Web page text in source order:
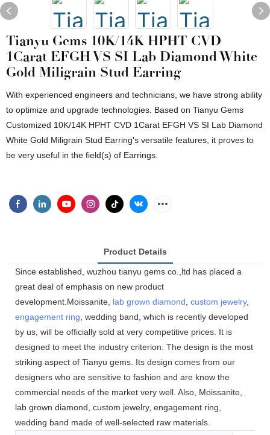
Tianyu Gems 10K/14K HPHT CVD
1Carat EFGH VS SI Lab Diamond White
Gold Miligrain Stud Earring
With experienced engineers and technicians, we have strong ability
to optimize and upgrade technologies. Based on Tianyu Gems
Customized 10K/14K HPHT CVD 1Carat EFGH VS SI Lab Diamond
White Gold Miligrain Stud Earring's versatile features, it proves to
be very useful in the field(s) of Earrings.
Product Details
Since established, wuzhou tianyu gems co.,ltd has placed a
great deal of emphasis on new product
development.Moissanite, lab grown diamond custom jewelry,
engagement ring , wedding band, which is recently developed
by us, will be officially sold at very competitive prices. It is
designed to meet the industry criterion. The design is the most
striking aspect of Tianyu gems. Its design comes from our
designers who are sensitive to fashion and are know the
commercial needs of the market very well. Also, Moissanite,
lab grown diamond, custom jewelry, engagement ring,
wedding band made of well-selected raw materials.